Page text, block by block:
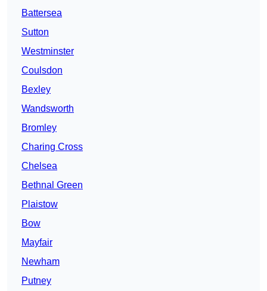
Battersea
Sutton
Westminster
Coulsdon
Bexley
Wandsworth
Bromley
Charing Cross
Chelsea
Bethnal Green
Plaistow
Bow
Mayfair
Newham
Putney